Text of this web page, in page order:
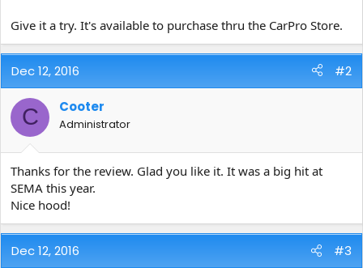
Give it a try. It's available to purchase thru the CarPro Store.
Dec 12, 2016 #2
C Cooter
Administrator
Thanks for the review. Glad you like it. It was a big hit at
SEMA this year.
Nice hood!
Dec 12, 2016 #3